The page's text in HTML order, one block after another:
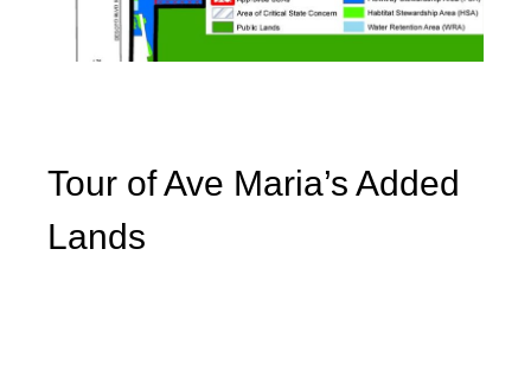
Tour of Ave Maria’s Added
Lands